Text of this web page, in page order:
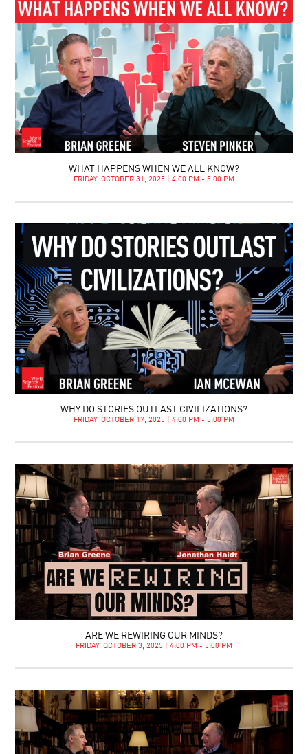
WHAT HAPPENS WHEN WE ALL KNOW?
FRIDAY, OCTOBER 31, 2025 | 4:00 PM - 5:00 PM
WHY DO STORIES OUTLAST CIVILIZATIONS?
FRIDAY, OCTOBER 17, 2025 | 4:00 PM - 5:00 PM
ARE WE REWIRING OUR MINDS?
FRIDAY, OCTOBER 3, 2025 | 4:00 PM - 5:00 PM